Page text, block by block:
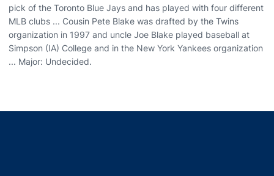
pick of the Toronto Blue Jays and has played with four different
MLB clubs ... Cousin Pete Blake was drafted by the Twins
organization in 1997 and uncle Joe Blake played baseball at
Simpson (IA) College and in the New York Yankees organization
... Major: Undecided.